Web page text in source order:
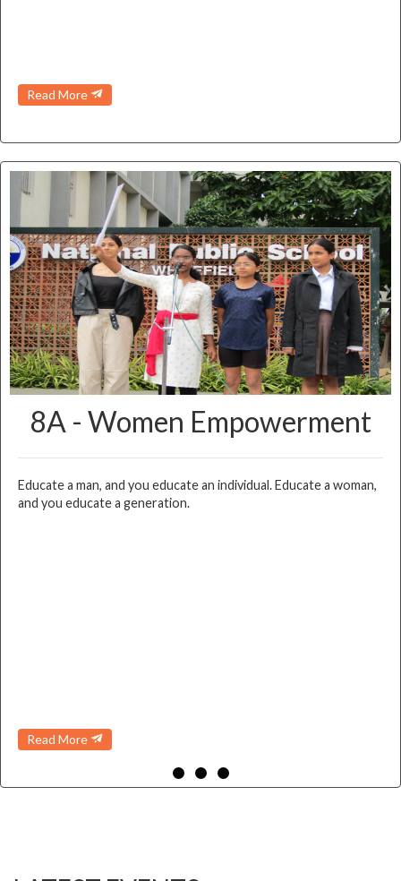
Read More
8A - Women Empowerment
Educate a man, and you educate an individual. Educate a woman,
and you educate a generation.
Read More